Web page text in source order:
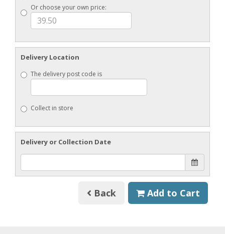
Or choose your own price:
Delivery Location
The delivery post code is
Collect in store
Delivery or Collection Date
Back Add to Cart